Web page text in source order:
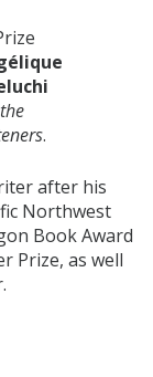
.
after his
Northwest
Book Award
Prize, as well